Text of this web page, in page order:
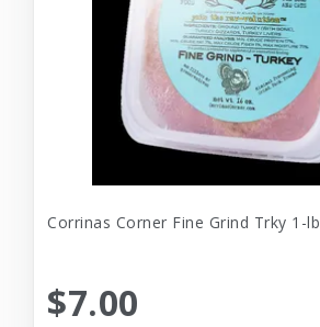
Corrinas Corner Fine Grind Trky 1-lb
$7.00